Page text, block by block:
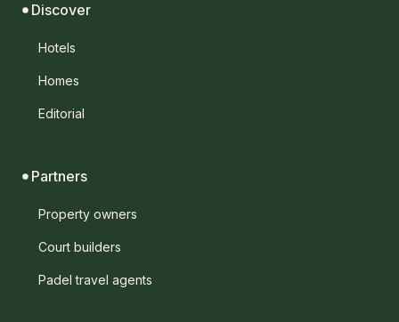
Discover
Hotels
Homes
Editorial
Partners
Property owners
Court builders
Padel travel agents